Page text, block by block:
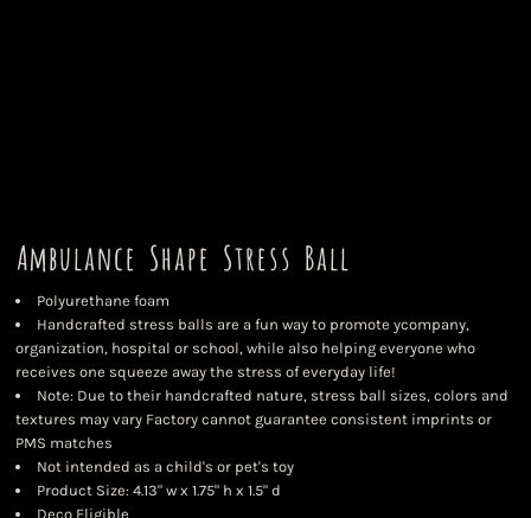
Ambulance Shape Stress Ball
Polyurethane foam
Handcrafted stress balls are a fun way to promote ycompany,
organization, hospital or school, while also helping everyone who
receives one squeeze away the stress of everyday life!
Note: Due to their handcrafted nature, stress ball sizes, colors and
textures may vary Factory cannot guarantee consistent imprints or
PMS matches
Not intended as a child's or pet's toy
Product Size: 4.13" w x 1.75" h x 1.5" d
Deco Eligible